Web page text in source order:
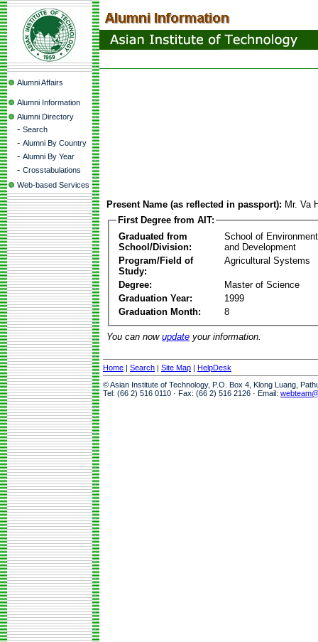
Alumni Affairs
Alumni Information
Alumni Directory
- Search
- Alumni By Country
- Alumni By Year
- Crosstabulations
Web-based Services
Present Name (as reflected in passport): Mr. Va
First Degree from AIT:
Graduated from
School/Division:
School of
and Development
Program/Field of
Study:
Agricultural Systems
Degree:
Master of Science
Graduation Year:
1999
Graduation Month:
8
You can now update your information.
Home | Search | Site Map | HelpDesk
© Asian Institute of Technology, P.O. Box 4, Klong Luang,
Tel: (66 2) 516 0110 · Fax: (66 2) 516 2126 · Email: